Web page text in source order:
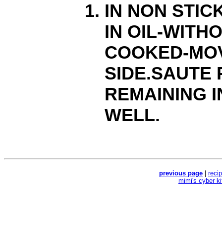
IN NON
IN OIL-
COOKED-
SIDE.SAUTE
REMAINING
WELL.
previous page
mimi's cyber